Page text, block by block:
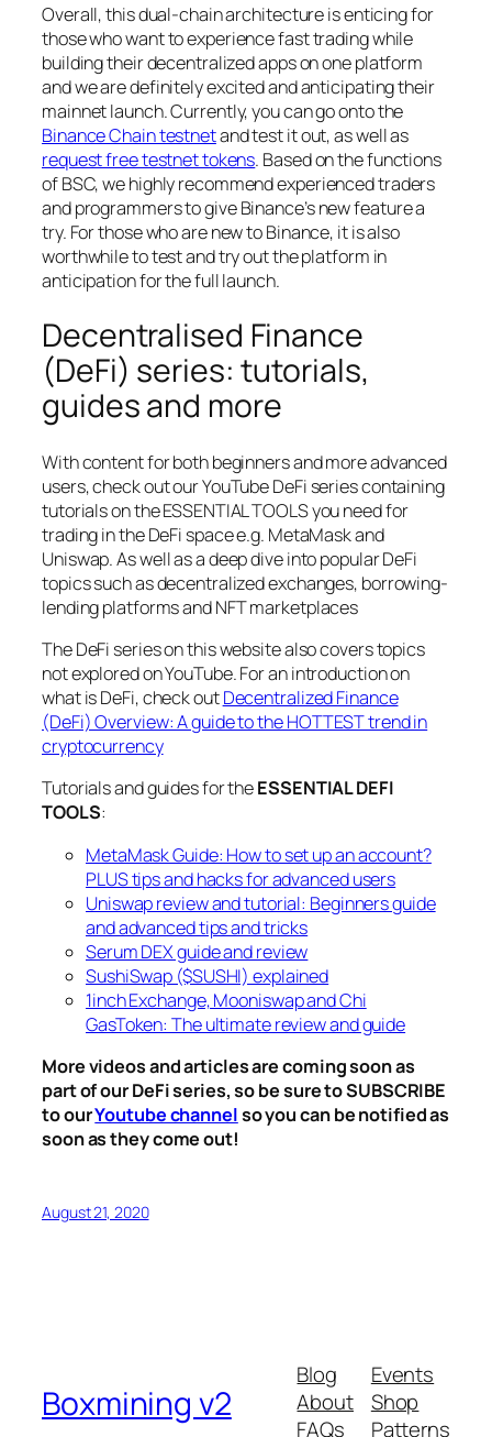
Overall, this dual-chain architecture is enticing for
those who want to experience fast trading while
building their decentralized apps on one platform
and we are definitely excited and anticipating their
mainnet launch. Currently, you can go onto the
Binance Chain testnetand test it out, as well as
request free testnet tokens. Based on the functions
of BSC, we highly recommend experienced traders
and programmers to give Binance’s new feature a
try. For those who are new to Binance, it is also
worthwhile to test and try out the platform in
anticipation for the full launch.
Decentralised Finance
(DeFi) series: tutorials,
guides and more
With content for both beginners and more advanced
users, check out our YouTube DeFi series containing
tutorials on the ESSENTIAL TOOLS you need for
trading in the DeFi space e.g. MetaMask and
Uniswap. As well as a deep dive into popular DeFi
topics such as decentralized exchanges, borrowing-
lending platforms and NFT marketplaces
The DeFi series on this website also covers topics
not explored on YouTube. For an introduction on
what is DeFi, check outDecentralized Finance
(DeFi) Overview: A guide to the HOTTEST trend in
cryptocurrency
Tutorials and guides for theESSENTIAL DEFI
TOOLS:
MetaMask Guide: How to set up an account?
PLUS tips and hacks for advanced users
Uniswap review and tutorial: Beginners guide
and advanced tips and tricks
Serum DEX guide and review
SushiSwap ($SUSHI) explained
1inch Exchange, Mooniswap and Chi
GasToken: The ultimate review and guide
More videos and articles are coming soon as
part of our DeFi series, so be sure to SUBSCRIBE
to ourYoutube channelso you can be notified as
soon as they come out!
August 21, 2020
Boxmining v2
Blog
About
FAQs
Events
Shop
Patterns